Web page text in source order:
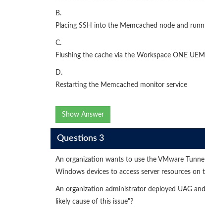
B.
Placing SSH into the Memcached node and
C.
Flushing the cache via the Workspace ONE
D.
Restarting the Memcached monitor service
Show Answer
Questions 3
An organization wants to use the VMware
Windows devices to access server resources on
An organization administrator deployed UAG
likely cause of this issue"?